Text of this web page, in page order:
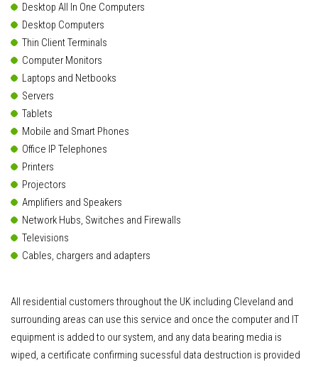
Desktop All In One Computers
Desktop Computers
Thin Client Terminals
Computer Monitors
Laptops and Netbooks
Servers
Tablets
Mobile and Smart Phones
Office IP Telephones
Printers
Projectors
Amplifiers and Speakers
Network Hubs, Switches and Firewalls
Televisions
Cables, chargers and adapters
All residential customers throughout the UK including Cleveland and
surrounding areas can use this service and once the computer and IT
equipment is added to our system, and any data bearing media is
wiped, a certificate confirming sucessful data destruction is provided